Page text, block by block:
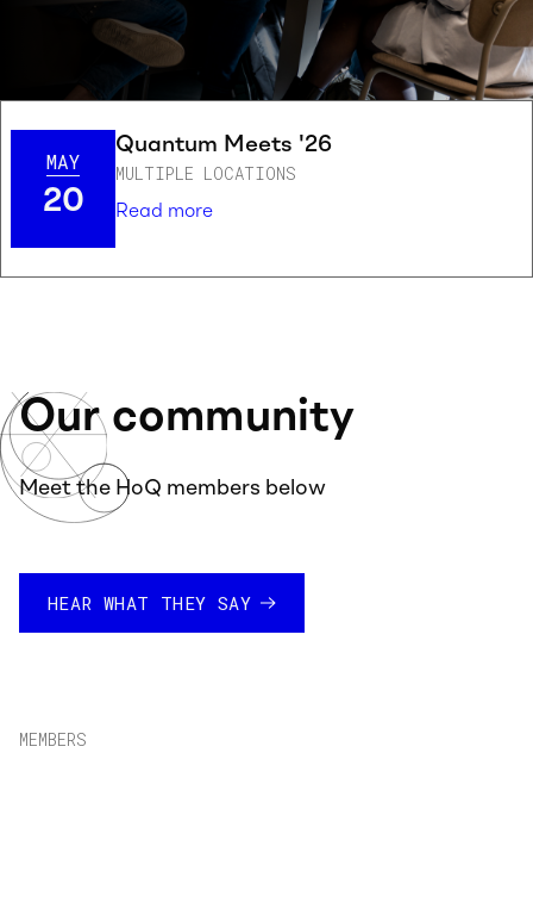
MAY
20
Quantum Meets '26
MULTIPLE LOCATIONS
Read more
Our community
Meet the HoQ members below
HEAR WHAT THEY SAY
MEMBERS